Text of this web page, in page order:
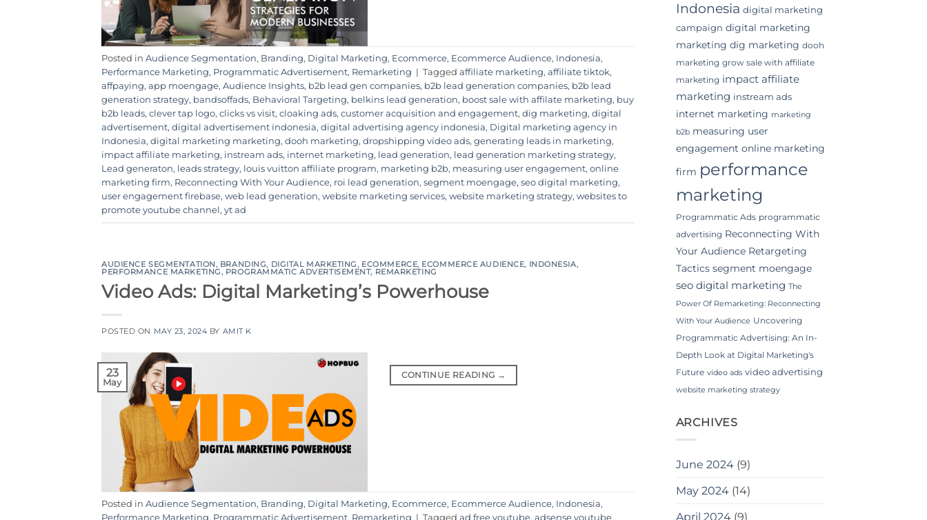
Posted in Audience Segmentation, Branding, Digital Marketing, Ecommerce, Ecommerce Audience, Indonesia,
Performance Marketing, Programmatic Advertisement, Remarketing | Tagged affiliate marketing, affiliate tiktok,
affpaying, app moengage, Audience Insights, b2b lead gen companies, b2b lead generation companies, b2b lead
generation strategy, bandsoffads, Behavioral Targeting, belkins lead generation, boost sale with affilate marketing, buy
b2b leads, clever tap logo, clicks vs visit, cloaking ads, customer acquisition and engagement, dig marketing, digital
advertisement, digital advertisement indonesia, digital advertising agency indonesia, Digital marketing agency in
Indonesia, digital marketing marketing, dooh marketing, dropshipping video ads, generating leads in marketing,
impact affiliate marketing, instream ads, internet marketing, lead generation, lead generation marketing strategy,
Lead generaton, leads strategy, louis vuitton affiliate program, marketing b2b, measuring user engagement, online
marketing firm, Reconnecting With Your Audience, roi lead generation, segment moengage, seo digital marketing,
user engagement firebase, web lead generation, website marketing services, website marketing strategy, websites to
promote youtube channel, yt ad
AUDIENCE SEGMENTATION, BRANDING, DIGITAL MARKETING, ECOMMERCE, ECOMMERCE AUDIENCE, INDONESIA,
PERFORMANCE MARKETING, PROGRAMMATIC ADVERTISEMENT, REMARKETING
Video Ads: Digital Marketing’s Powerhouse
POSTED ON MAY 23, 2024 BY AMIT K
23
May
CONTINUE READING →
Posted in Audience Segmentation, Branding, Digital Marketing, Ecommerce, Ecommerce Audience, Indonesia,
Performance Marketing, Programmatic Advertisement, Remarketing | Tagged ad free youtube, adsense youtube,
Indonesia digital marketing
campaign digital marketing
marketing dig marketing dooh
marketing grow sale with affiliate
marketing impact affiliate
marketing instream ads
internet marketing marketing
b2b measuring user
engagement online marketing
firm performance
marketing
Programmatic Ads programmatic
advertising Reconnecting With
Your Audience Retargeting
Tactics segment moengage
seo digital marketing The
Power Of Remarketing: Reconnecting
With Your Audience Uncovering
Programmatic Advertising: An In-
Depth Look at Digital Marketing's
Future video ads video advertising
website marketing strategy
ARCHIVES
June 2024(9)
May 2024(14)
April 2024(9)